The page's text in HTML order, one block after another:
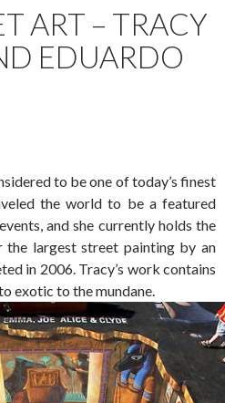
ART – TRACY
EDUARDO
to be one of today’s finest
the world to be a featured
and she currently holds the
the largest street painting by an
in 2006. Tracy’s work contains
exotic to the mundane.